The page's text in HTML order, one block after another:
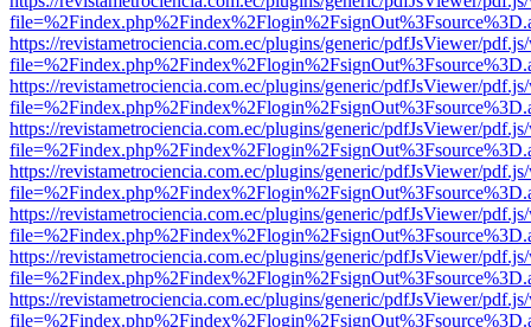
https://revistametrociencia.com.ec/plugins/generic/pdfJsViewer/
https://revistametrociencia.com.ec/plugins/generic/pdfJsViewer/
https://revistametrociencia.com.ec/plugins/generic/pdfJsViewer/
https://revistametrociencia.com.ec/plugins/generic/pdfJsViewer/
https://revistametrociencia.com.ec/plugins/generic/pdfJsViewer/
https://revistametrociencia.com.ec/plugins/generic/pdfJsViewer/
https://revistametrociencia.com.ec/plugins/generic/pdfJsViewer/